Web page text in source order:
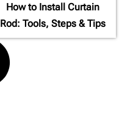
How to Install Curtain
Rod: Tools, Steps & Tips